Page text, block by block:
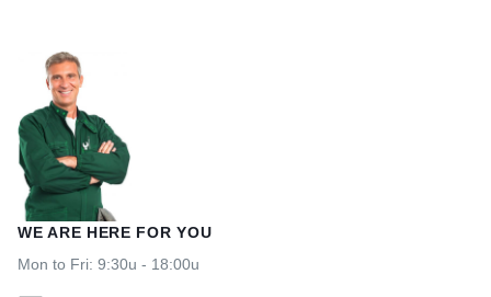
WE ARE HERE FOR YOU
Mon to Fri: 9:30u - 18:00u